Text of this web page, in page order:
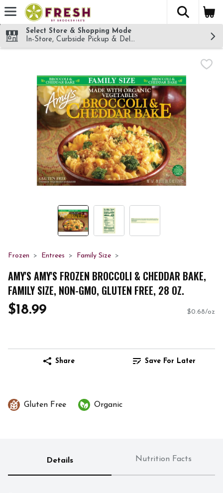
Skip header to page content
The
Select Store & Shopping Mode
In-Store, Curbside Pickup & Delivery!
Frozen Entrees Family Size
AMY'S AMY'S FROZEN BROCCOLI & CHEDDAR BAKE,
FAMILY SIZE, NON-GMO, GLUTEN FREE, 28 OZ.
$18.99 $0.68/oz
Share Save For Later
Gluten Free Organic
Details Nutrition Facts